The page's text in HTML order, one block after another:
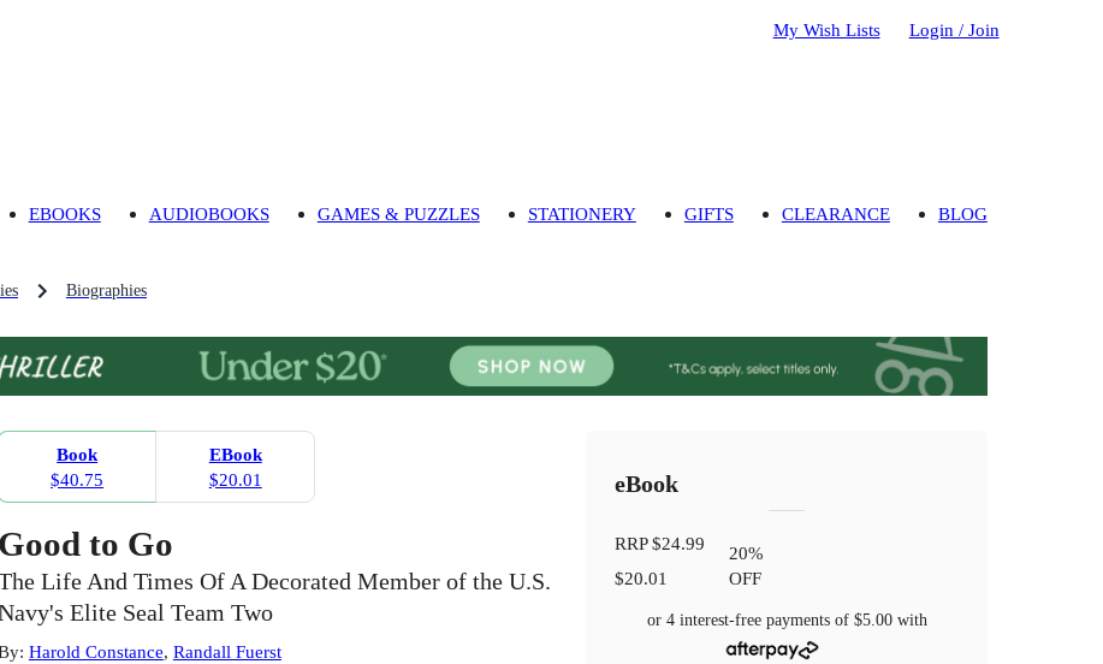
My Wish Lists Login / Join
EBOOKS AUDIOBOOKS GAMES & PUZZLES STATIONERY GIFTS CLEARANCE BLOG
Biographies
Book
$40.75
EBook
$20.01
Good to Go
Life And Times Of A Decorated Member of the U.S.
Elite Seal Team Two
Harold Constance, Randall Fuerst
eBook
RRP$24.99
$20.01
20%
OFF
or 4 interest-free payments of $5.00with